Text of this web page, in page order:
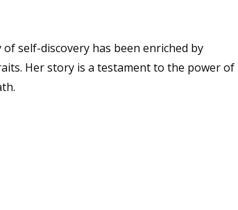
self-discovery has been enriched by
Her story is a testament to the power of